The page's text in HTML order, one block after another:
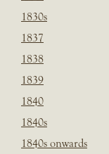
1830s
1837
1838
1839
1840
1840s
1840s onwards